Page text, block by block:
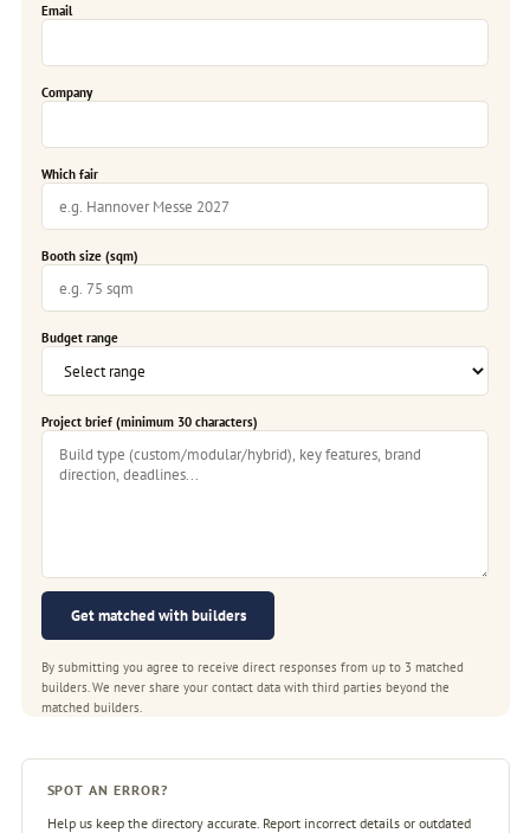
Email
Company
Which fair
Booth size (sqm)
Budget range
Project brief (minimum 30 characters)
Get matched with builders
By submitting you agree to receive direct responses from up to 3 matched
builders. We never share your contact data with third parties beyond the
matched builders.
SPOT AN ERROR?
Help us keep the directory accurate. Report incorrect details or outdated